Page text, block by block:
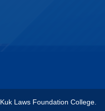
Laws Foundation College.